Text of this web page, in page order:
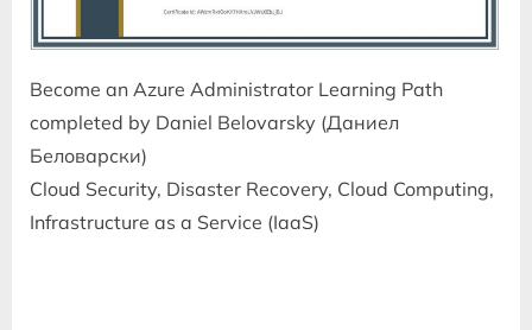
Become an Azure Administrator Learning Path
completed by Daniel Belovarsky (Даниел
Беловарски)
Cloud Security, Disaster Recovery, Cloud Computing,
Infrastructure as a Service (IaaS)